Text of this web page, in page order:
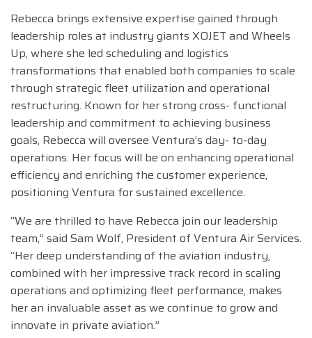
Rebecca brings extensive expertise gained through
leadership roles at industry giants XOJET and Wheels
Up, where she led scheduling and logistics
transformations that enabled both companies to scale
through strategic fleet utilization and operational
restructuring. Known for her strong cross- functional
leadership and commitment to achieving business
goals, Rebecca will oversee Ventura’s day- to-day
operations. Her focus will be on enhancing operational
efficiency and enriching the customer experience,
positioning Ventura for sustained excellence.
“We are thrilled to have Rebecca join our leadership
team,” said Sam Wolf, President of Ventura Air Services.
“Her deep understanding of the aviation industry,
combined with her impressive track record in scaling
operations and optimizing fleet performance, makes
her an invaluable asset as we continue to grow and
innovate in private aviation.”